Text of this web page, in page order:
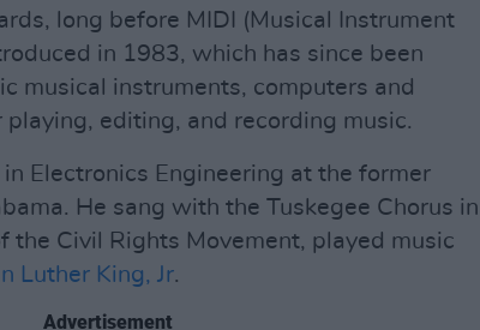
long before MIDI (Musical Instrument
in 1983, which has since been
musical instruments, computers and
editing, and recording music.
Electronics Engineering at the former
He sang with the Tuskegee Chorus in
the Civil Rights Movement, played music
Luther King, Jr.
Advertisement